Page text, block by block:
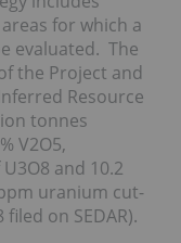
for which a
evaluated. The
the Project and
Resource
tonnes
V2O5,
and 10.2
uranium cut-
on SEDAR).